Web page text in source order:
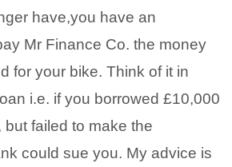
have,you have an
Mr Finance Co. the money
for your bike. Think of it in
i.e. if you borrowed £10,000
failed to make the
could sue you. My advice is